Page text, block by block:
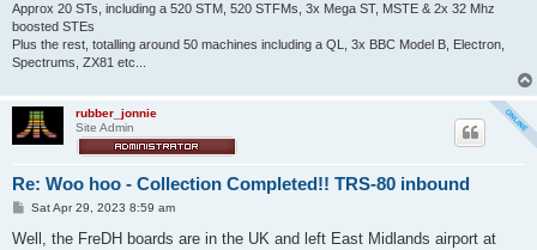
Approx 20 STs, including a 520 STM, 520 STFMs, 3x Mega ST, MSTE & 2x 32 Mhz
boosted STEs
Plus the rest, totalling around 50 machines including a QL, 3x BBC Model B, Electron,
Spectrums, ZX81 etc...
rubber_jonnie
Site Admin
Re: Woo hoo - Collection Completed!! TRS-80 inbound
P
s
Sat Apr 29, 2023 8:59 am
Well, the FreDH boards are in the UK and left East Midlands airport at